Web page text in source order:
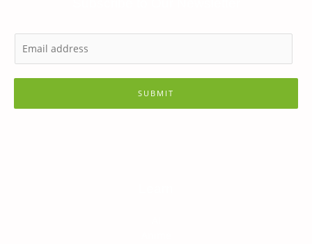
SUBMIT